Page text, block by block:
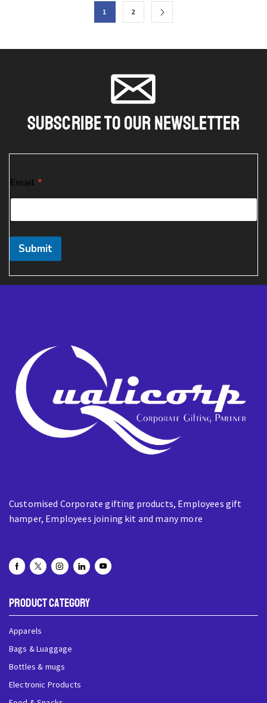
1 2
Subscribe To Our Newsletter
*
*
Email *
Submit
Customised Corporate gifting products, Employees gift
hamper, Employees joining kit and many more
Product Category
Apparels
Bags & Luaggage
Bottles & mugs
Electronic Products